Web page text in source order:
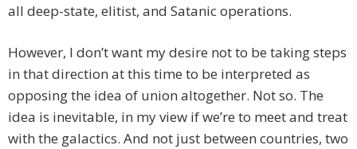
all deep-state, elitist, and Satanic operations.
However, I don’t want my desire not to be taking steps
in that direction at this time to be interpreted as
opposing the idea of union altogether. Not so. The
idea is inevitable, in my view if we’re to meet and treat
with the galactics. And not just between countries, two